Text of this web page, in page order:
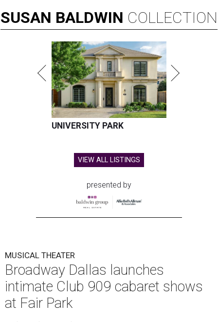
SUSAN BALDWIN COLLECTION
UNIVERSITY PARK
VIEW ALL LISTINGS
presented by
MUSICAL THEATER
Broadway Dallas launches
intimate Club 909 cabaret shows
at Fair Park